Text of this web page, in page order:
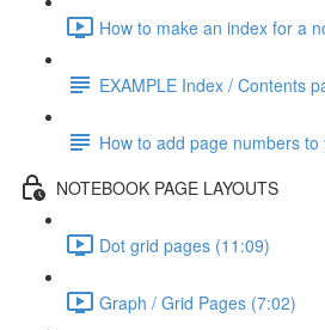
How to make an index for a
EXAMPLE Index / Contents
How to add page numbers
NOTEBOOK PAGE LAYOUTS
Dot grid pages (11:09)
Graph / Grid Pages (7:02)